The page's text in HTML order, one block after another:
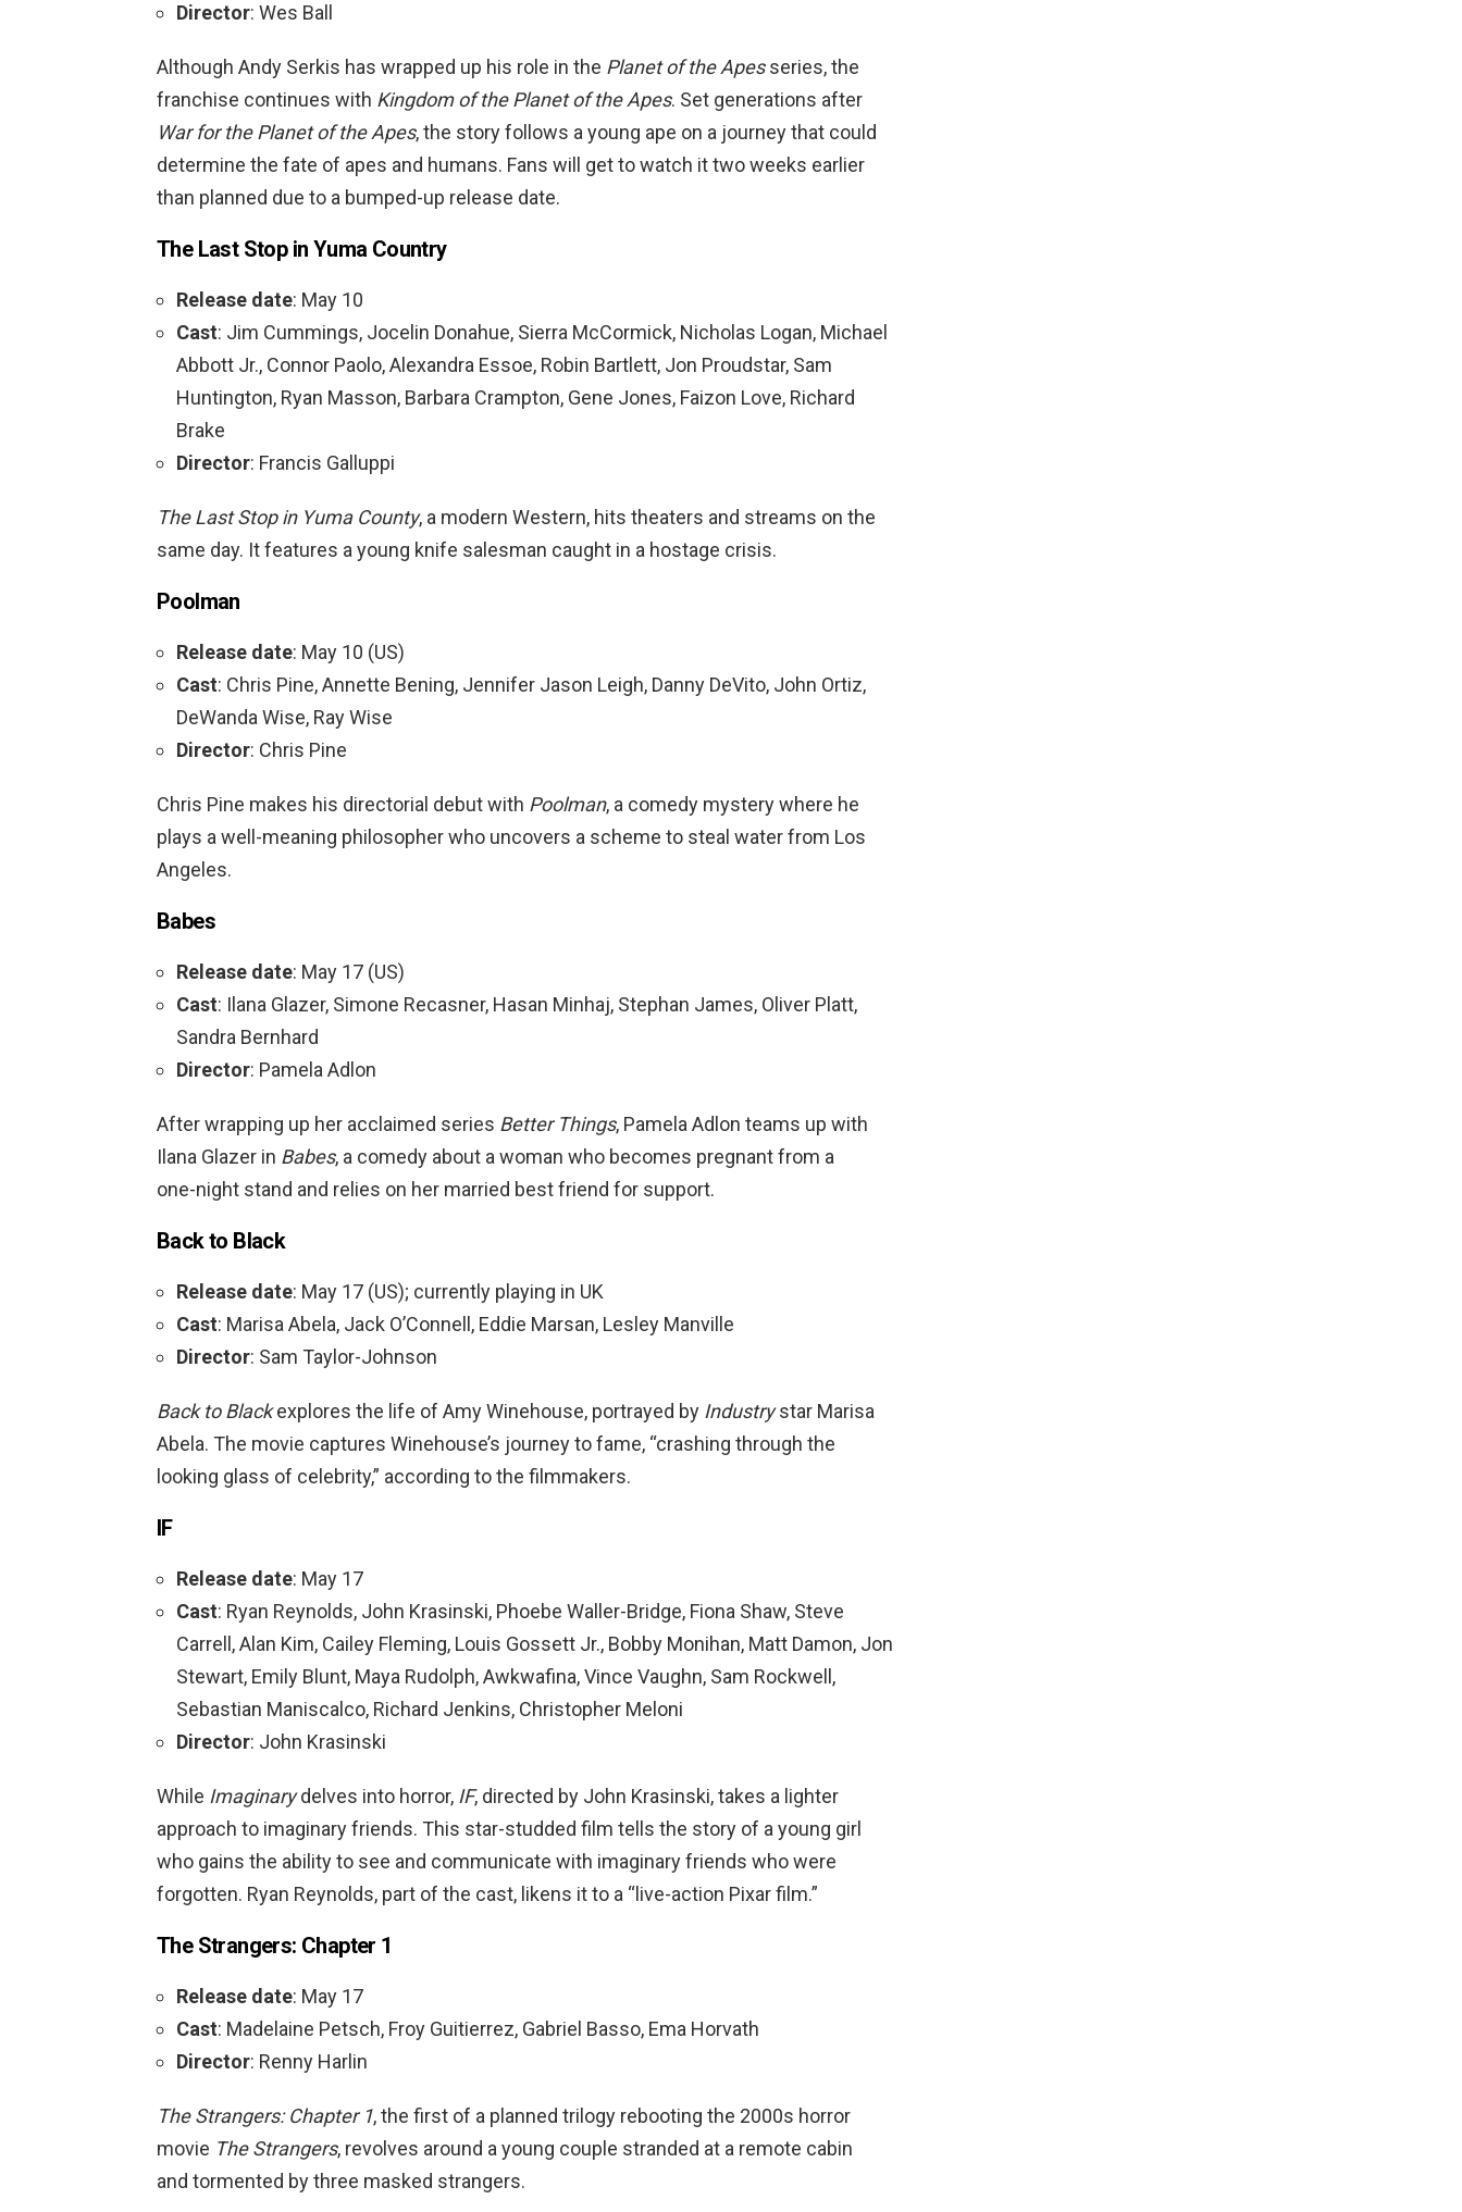
Director: Wes Ball
Although Andy Serkis has wrapped up his role in the Planet of the Apesseries, the
franchise continues with Kingdom of the Planet of the Apes. Set generations after
War for the Planet of the Apes, the story follows a young ape on a journey that could
determine the fate of apes and humans. Fans will get to watch it two weeks earlier
than planned due to a bumped-up release date.
The Last Stop in Yuma Country
Release date: May 10
Cast: Jim Cummings, Jocelin Donahue, Sierra McCormick, Nicholas Logan, Michael
Abbott Jr., Connor Paolo, Alexandra Essoe, Robin Bartlett, Jon Proudstar, Sam
Huntington, Ryan Masson, Barbara Crampton, Gene Jones, Faizon Love, Richard
Brake
Director: Francis Galluppi
The Last Stop in Yuma County, a modern Western, hits theaters and streams on the
same day. It features a young knife salesman caught in a hostage crisis.
Poolman
Release date: May 10 (US)
Cast: Chris Pine, Annette Bening, Jennifer Jason Leigh, Danny DeVito, John Ortiz,
DeWanda Wise, Ray Wise
Director: Chris Pine
Chris Pine makes his directorial debut with Poolman, a comedy mystery where he
plays a well-meaning philosopher who uncovers a scheme to steal water from Los
Angeles.
Babes
Release date: May 17 (US)
Cast: Ilana Glazer, Simone Recasner, Hasan Minhaj, Stephan James, Oliver Platt,
Sandra Bernhard
Director: Pamela Adlon
After wrapping up her acclaimed series Better Things, Pamela Adlon teams up with
Ilana Glazer in Babes, a comedy about a woman who becomes pregnant from a
one-night stand and relies on her married best friend for support.
Back to Black
Release date: May 17 (US); currently playing in UK
Cast: Marisa Abela, Jack O’Connell, Eddie Marsan, Lesley Manville
Director: Sam Taylor-Johnson
Back to Blackexplores the life of Amy Winehouse, portrayed by Industrystar Marisa
Abela. The movie captures Winehouse’s journey to fame, “crashing through the
looking glass of celebrity,” according to the filmmakers.
IF
Release date: May 17
Cast: Ryan Reynolds, John Krasinski, Phoebe Waller-Bridge, Fiona Shaw, Steve
Carrell, Alan Kim, Cailey Fleming, Louis Gossett Jr., Bobby Monihan, Matt Damon, Jon
Stewart, Emily Blunt, Maya Rudolph, Awkwafina, Vince Vaughn, Sam Rockwell,
Sebastian Maniscalco, Richard Jenkins, Christopher Meloni
Director: John Krasinski
While Imaginarydelves into horror, IF, directed by John Krasinski, takes a lighter
approach to imaginary friends. This star-studded film tells the story of a young girl
who gains the ability to see and communicate with imaginary friends who were
forgotten. Ryan Reynolds, part of the cast, likens it to a “live-action Pixar film.”
The Strangers: Chapter 1
Release date: May 17
Cast: Madelaine Petsch, Froy Guitierrez, Gabriel Basso, Ema Horvath
Director: Renny Harlin
The Strangers: Chapter 1, the first of a planned trilogy rebooting the 2000s horror
movie The Strangers, revolves around a young couple stranded at a remote cabin
and tormented by three masked strangers.